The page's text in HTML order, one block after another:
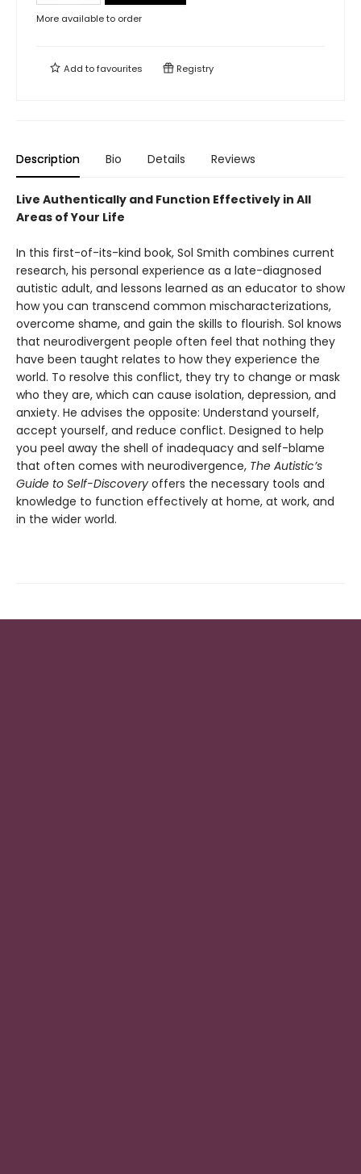
More available to order
Add tofavourites Registry
Description Bio Details Reviews
Live Authentically and Function Effectively in All
Areas of Your Life
In this first-of-its-kind book, Sol Smith combines current
research, his personal experience as a late-diagnosed
autistic adult, and lessons learned as an educator to show
how you can transcend common mischaracterizations,
overcome shame, and gain the skills to flourish. Sol knows
that neurodivergent people often feel that nothing they
have been taught relates to how they experience the
world. To resolve this conflict, they try to change or mask
who they are, which can cause isolation, depression, and
anxiety. He advises the opposite: Understand yourself,
accept yourself, and reduce conflict. Designed to help
you peel away the shell of inadequacy and self-blame
that often comes with neurodivergence, The Autistic’s
Guide to Self-Discovery offers the necessary tools and
knowledge to function effectively at home, at work, and
in the wider world.